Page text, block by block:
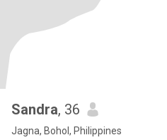
Sandra, 36
Jagna, Bohol, Philippines